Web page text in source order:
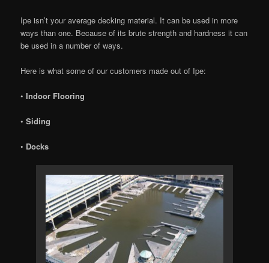
Ipe isn’t your average decking material. It can be used in more
ways than one. Because of its brute strength and hardness it can
be used in a number of ways.
Here is what some of our customers made out of Ipe:
•Indoor Flooring
•Siding
• Docks